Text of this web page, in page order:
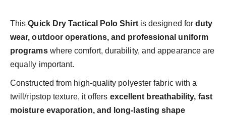
ThisQuick Dry Tactical Polo Shirtis designed forduty
wear, outdoor operations, and professional uniform
programswhere comfort, durability, and appearance are
equally important.
Constructed from high-quality polyester fabric with a
twill/ripstop texture, it offers excellent breathability, fast
moisture evaporation, and long-lasting shape